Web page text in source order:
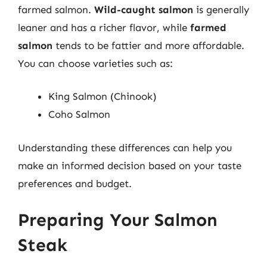
farmed salmon. Wild-caught salmon is generally
leaner and has a richer flavor, while farmed
salmon tends to be fattier and more affordable.
You can choose varieties such as:
King Salmon (Chinook)
Coho Salmon
Understanding these differences can help you
make an informed decision based on your taste
preferences and budget.
Preparing Your Salmon
Steak